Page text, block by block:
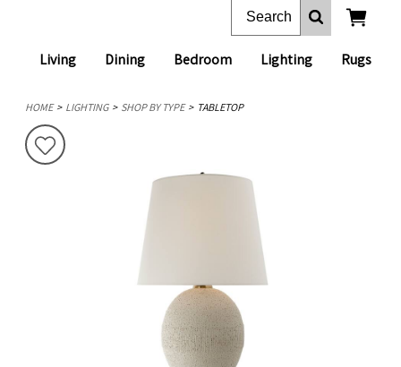
Living Dining Bedroom Lighting Rugs
HOME LIGHTING SHOP BY TYPE TABLETOP